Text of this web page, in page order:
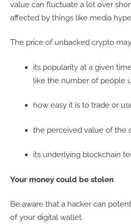
value can fluctuate a lot over
affected by things like media
The price of unbacked crypto
its popularity at a given
like the number of people
how easy it is to trade or
the perceived value of the
its underlying blockchain
Your money could be stolen
Be aware that a hacker can
of your digital wallet.